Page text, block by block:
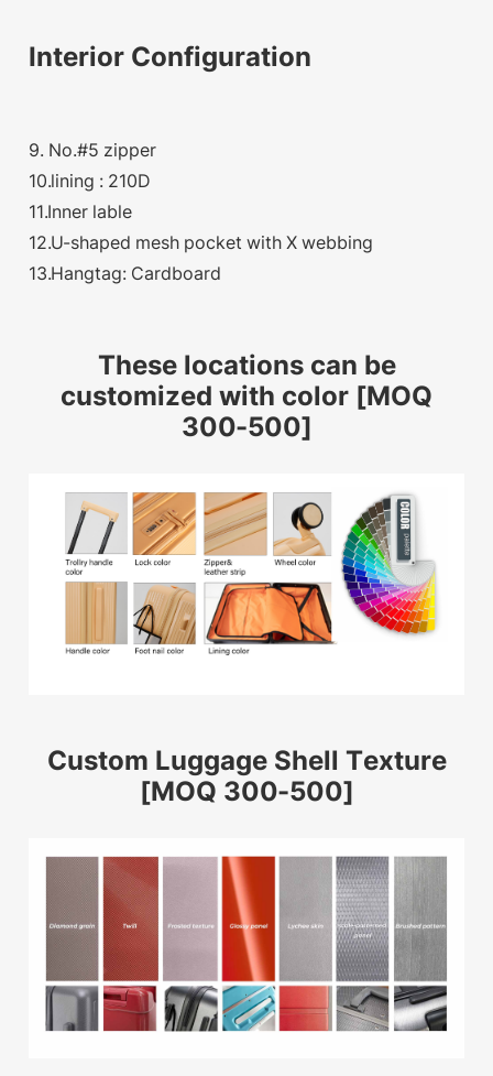
Interior Configuration
9. No.#5 zipper
10.lining : 210D
11.Inner lable
12.U-shaped mesh pocket with X webbing
13.Hangtag: Cardboard
These locations can be
customized with color [MOQ
300-500]
Custom Luggage Shell Texture
[MOQ 300-500]